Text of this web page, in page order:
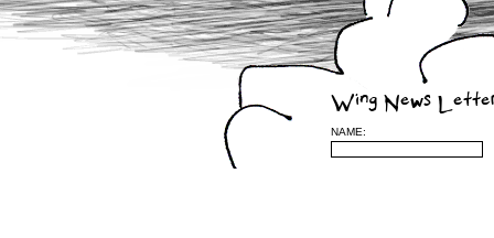
her as Jung Ga
More travel
Leave a Reply
Wing News
NAME: